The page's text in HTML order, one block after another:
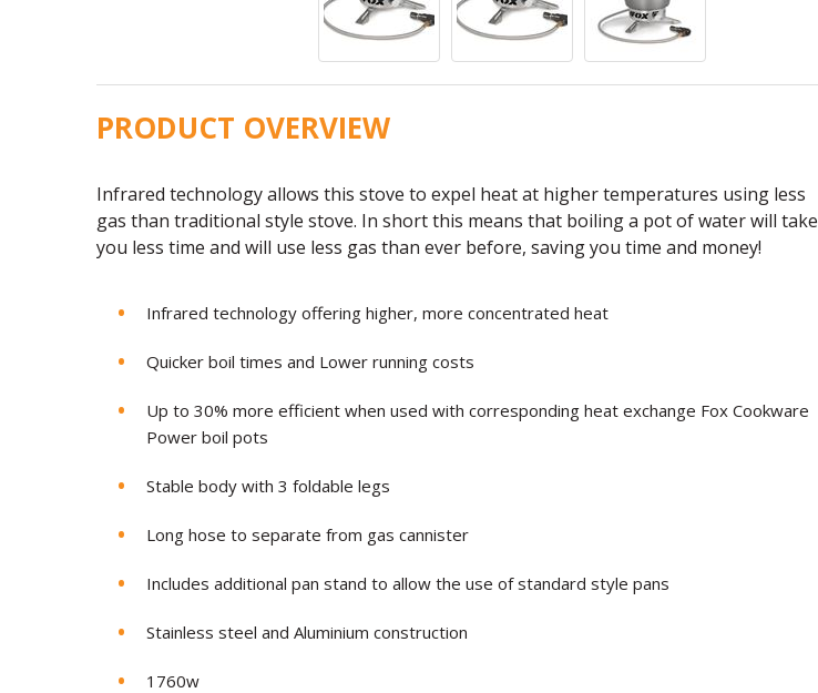
PRODUCT OVERVIEW
Infrared technology allows this stove to expel heat at higher temperatures using less
gas than traditional style stove. In short this means that boiling a pot of water will take
you less time and will use less gas than ever before, saving you time and money!
Infrared technology offering higher, more concentrated heat
Quicker boil times and Lower running costs
Up to 30% more efficient when used with corresponding heat exchange Fox Cookware
Power boil pots
Stable body with 3 foldable legs
Long hose to separate from gas cannister
Includes additional pan stand to allow the use of standard style pans
Stainless steel and Aluminium construction
1760w